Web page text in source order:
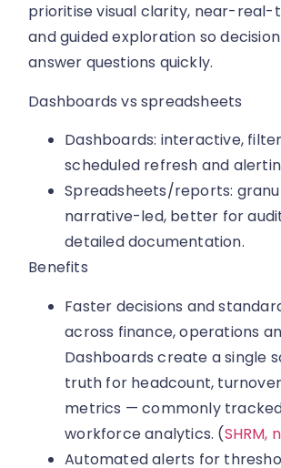
prioritise visual clarity, near-real-
and guided exploration so
answer questions quickly.
Dashboards vs spreadsheets
Dashboards: interactive,
scheduled refresh and
Spreadsheets/reports:
narrative-led, better for
detailed documentation.
Benefits
Faster decisions and
across finance, operations
Dashboards create a single
truth for headcount,
metrics — commonly
workforce analytics. (SHRM,
Automated alerts for